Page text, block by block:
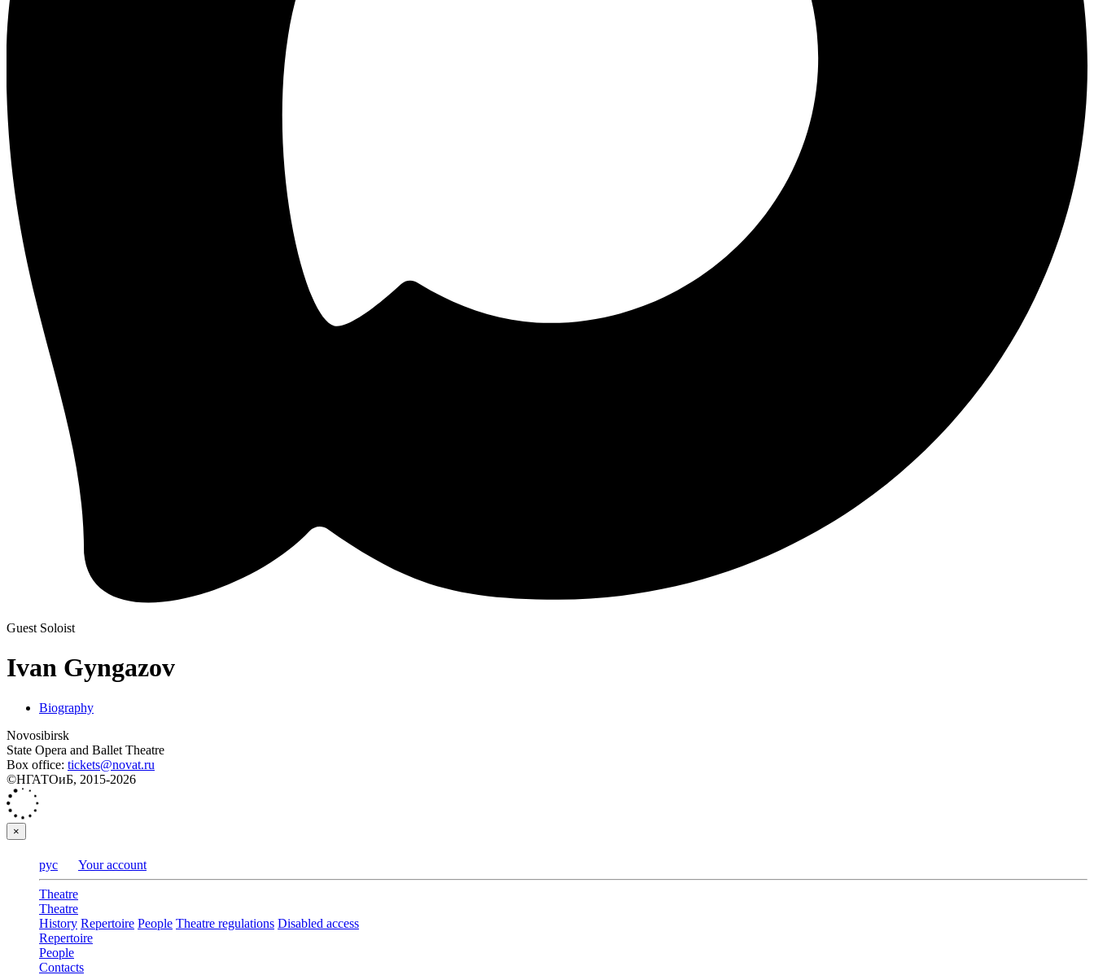
Guest Soloist
Ivan Gyngazov
Biography
Novosibirsk
State Opera and Ballet Theatre
Box office: tickets@novat.ru
©НГАТОиБ, 2015-2026
×
рус Your account
Theatre
Theatre
History Repertoire People Theatre regulations Disabled access
Repertoire
People
Contacts